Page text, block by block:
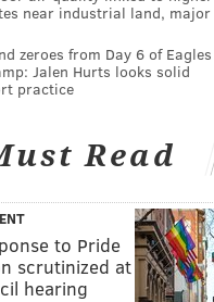
near industrial land, major
zeroes from Day 6 of Eagles
Jalen Hurts looks solid
practice
Read
to Pride
scrutinized at
hearing